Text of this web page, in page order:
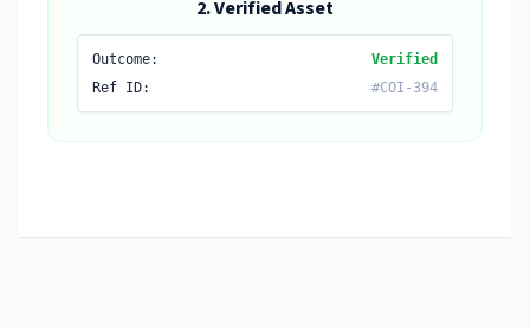
2. Verified Asset
Outcome:
Verified
Ref ID:
#COI-394